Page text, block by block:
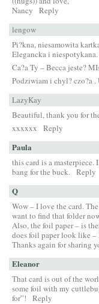
Nancy
Reply
lengow
Pi?kna, niesamowita
Elegancka i
Ca?a Ty – Becca jeste?
Podziwiam i chyl? czo?a .
LazyKay
Beautiful, thank you for
xxxxxx
Reply
Paula
this card is a
bang for the buck.
Reply
Q
Wow – I love the card.
want to find that folder
Also, the foil paper – is
does foil paper look like –
Thanks again for sharing
Eleanor
That card is out of the
some foil with my
for”!
Reply